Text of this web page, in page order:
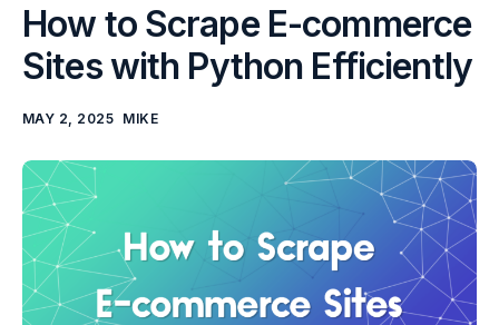
Pricing
Solutions
How to Scrape E-commerce
Sites with Python Efficiently
MAY 2, 2025 MIKE